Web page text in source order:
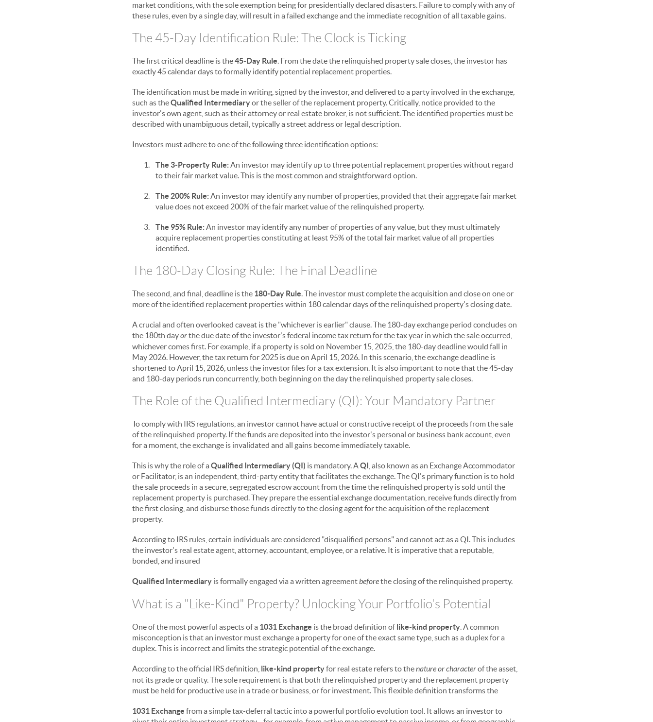
market conditions, with the sole exemption being for presidentially declared disasters. Failure to comply with any of
these rules, even by a single day, will result in a failed exchange and the immediate recognition of all taxable gains.
The 45-Day Identification Rule: The Clock is Ticking
The first critical deadline is the45-Day Rule. From the date the relinquished property sale closes, the investor has
exactly 45 calendar days to formally identify potential replacement properties.
The identification must be made in writing, signed by the investor, and delivered to a party involved in the exchange,
such as theQualified Intermediaryor the seller of the replacement property. Critically, notice provided to the
investor's own agent, such as their attorney or real estate broker, is not sufficient. The identified properties must be
described with unambiguous detail, typically a street address or legal description.
Investors must adhere to one of the following three identification options:
1. The 3-Property Rule:An investor may identify up to three potential replacement properties without regard
to their fair market value. This is the most common and straightforward option.
2. The 200% Rule:An investor may identify any number of properties, provided that their aggregate fair market
value does not exceed 200% of the fair market value of the relinquished property.
3. The 95% Rule:An investor may identify any number of properties of any value, but they must ultimately
acquire replacement properties constituting at least 95% of the total fair market value of all properties
identified.
The 180-Day Closing Rule: The Final Deadline
The second, and final, deadline is the 180-Day Rule. The investor must complete the acquisition and close on one or
more of the identified replacement properties within 180 calendar days of the relinquished property's closing date.
A crucial and often overlooked caveat is the "whichever is earlier" clause. The 180-day exchange period concludes on
the 180th dayorthe due date of the investor's federal income tax return for the tax year in which the sale occurred,
whichever comes first. For example, if a property is sold on November 15, 2025, the 180-day deadline would fall in
May 2026. However, the tax return for 2025 is due on April 15, 2026. In this scenario, the exchange deadline is
shortened to April 15, 2026, unless the investor files for a tax extension. It is also important to note that the 45-day
and 180-day periods run concurrently, both beginning on the day the relinquished property sale closes.
The Role of the Qualified Intermediary (QI): Your Mandatory Partner
To comply with IRS regulations, an investor cannot have actual or constructive receipt of the proceeds from the sale
of the relinquished property. If the funds are deposited into the investor's personal or business bank account, even
for a moment, the exchange is invalidated and all gains become immediately taxable.
This is why the role of a Qualified Intermediary (QI) is mandatory. AQI
, also known as an Exchange Accommodator
or Facilitator, is an independent, third-party entity that facilitates the exchange. The QI's primary function is to hold
the sale proceeds in a secure, segregated escrow account from the time the relinquished property is sold until the
replacement property is purchased. They prepare the essential exchange documentation, receive funds directly from
the first closing, and disburse those funds directly to the closing agent for the acquisition of the replacement
property.
According to IRS rules, certain individuals are considered "disqualified persons" and cannot act as a QI. This includes
the investor's real estate agent, attorney, accountant, employee, or a relative. It is imperative that a reputable,
bonded, and insured
Qualified Intermediary is formally engaged via a written agreementbeforethe closing of the relinquished property.
What is a "Like-Kind" Property? Unlocking Your Portfolio's Potential
One of the most powerful aspects of a 1031 Exchange is the broad definition of like-kind property. A common
misconception is that an investor must exchange a property for one of the exact same type, such as a duplex for a
duplex. This is incorrect and limits the strategic potential of the exchange.
According to the official IRS definition, like-kind propertyfor real estate refers to thenature or characterof the asset,
not its grade or quality. The sole requirement is that both the relinquished property and the replacement property
must be held for productive use in a trade or business, or for investment. This flexible definition transforms the
1031 Exchange from a simple tax-deferral tactic into a powerful portfolio evolution tool. It allows an investor to